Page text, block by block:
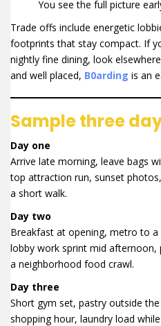
You see the full picture
Trade offs include energetic
footprints that stay compact. If
nightly fine dining, look
and well placed, B0arding is an
Sample three
Day one
Arrive late morning, leave bags
top attraction run, sunset
a short walk.
Day two
Breakfast at opening, metro to
lobby work sprint mid
a neighborhood food crawl.
Day three
Short gym set, pastry outside
shopping hour, laundry load